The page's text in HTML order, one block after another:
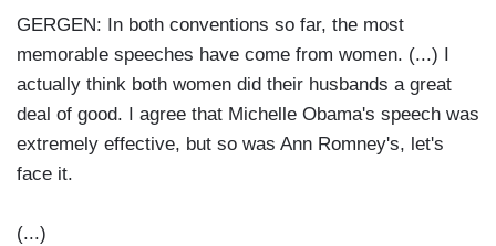
GERGEN: In both conventions so far, the most
memorable speeches have come from women. (...) I
actually think both women did their husbands a great
deal of good. I agree that Michelle Obama's speech was
extremely effective, but so was Ann Romney's, let's
face it.
(...)